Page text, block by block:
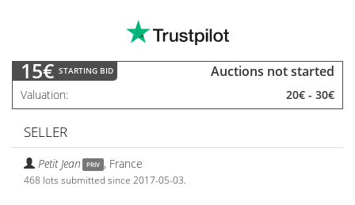
15€ STARTING BID Auctions not started
Valuation 20€ - 30€
SELLER
Petit Jean PRIV , France
468 lots submitted since 2017-05-03.